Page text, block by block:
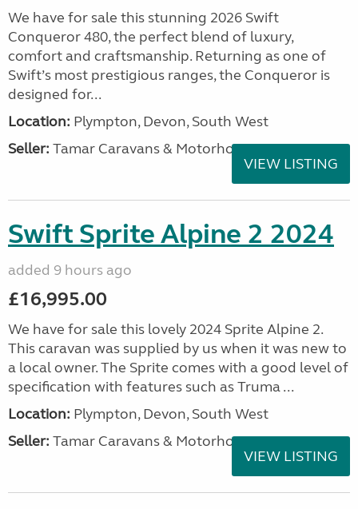
We have for sale this stunning 2026 Swift
Conqueror 480, the perfect blend of luxury,
comfort and craftsmanship. Returning as one of
Swift’s most prestigious ranges, the Conqueror is
designed for...
Location: Plympton, Devon, South West
Seller: Tamar Caravans & Motorhomes
VIEW LISTING
Swift Sprite Alpine 2 2024
added 9 hours ago
£16,995.00
We have for sale this lovely 2024 Sprite Alpine 2.
This caravan was supplied by us when it was new to
a local owner. The Sprite comes with a good level of
specification with features such as Truma ...
Location: Plympton, Devon, South West
Seller: Tamar Caravans & Motorhomes
VIEW LISTING